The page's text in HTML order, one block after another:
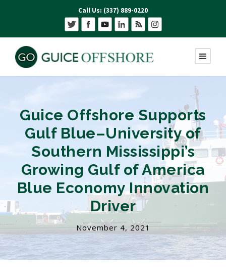
Call Us: (337) 889-0220
Guice Offshore Supports
Gulf Blue–University of
Southern Mississippi’s
Growing Gulf of America
Blue Economy Innovation
Driver
November 4, 2021